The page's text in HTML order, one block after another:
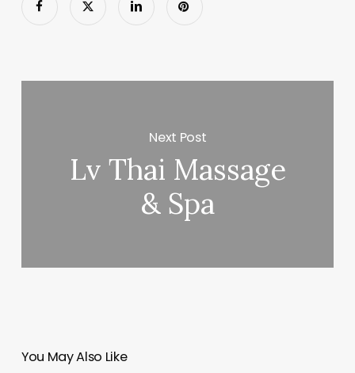
Next Post
Lv Thai Massage
& Spa
You May Also Like